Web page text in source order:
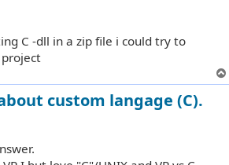
C -dll in a zip file i could try to
custom langage (C).